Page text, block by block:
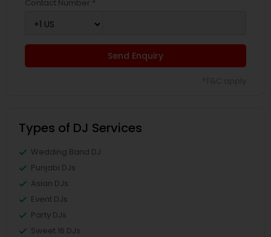
Contact Number *
Send Enquiry
Types of DJ Services
Wedding Band DJ
Punjabi DJs
Asian DJs
Event DJs
Party DJs
Sweet 16 DJs